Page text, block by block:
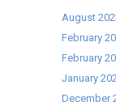
August
February
February
January
December